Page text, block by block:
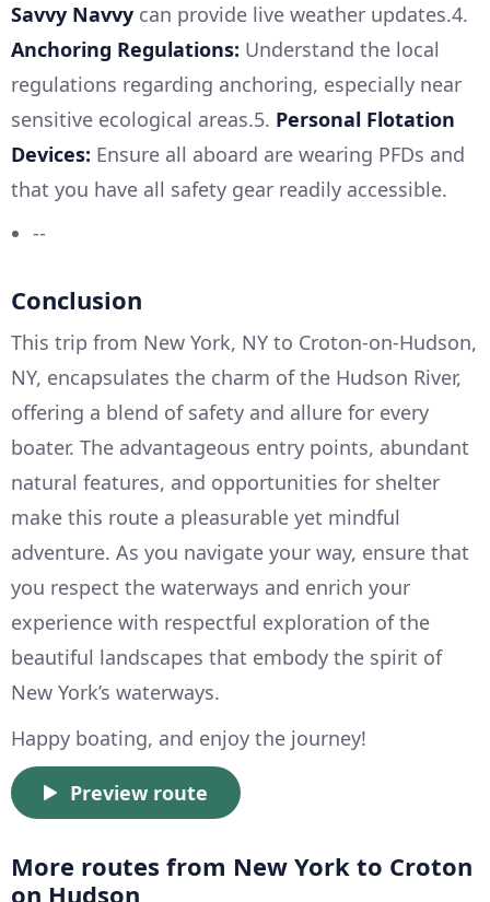
Savvy Navvy can provide live weather updates.4.
Anchoring Regulations: Understand the local
regulations regarding anchoring, especially near
sensitive ecological areas.5. Personal Flotation
Devices: Ensure all aboard are wearing PFDs and
that you have all safety gear readily accessible.
--
Conclusion
This trip from New York, NY to Croton-on-Hudson,
NY, encapsulates the charm of the Hudson River,
offering a blend of safety and allure for every
boater. The advantageous entry points, abundant
natural features, and opportunities for shelter
make this route a pleasurable yet mindful
adventure. As you navigate your way, ensure that
you respect the waterways and enrich your
experience with respectful exploration of the
beautiful landscapes that embody the spirit of
New York’s waterways.
Happy boating, and enjoy the journey!
Preview route
More routes from New York to Croton
on Hudson